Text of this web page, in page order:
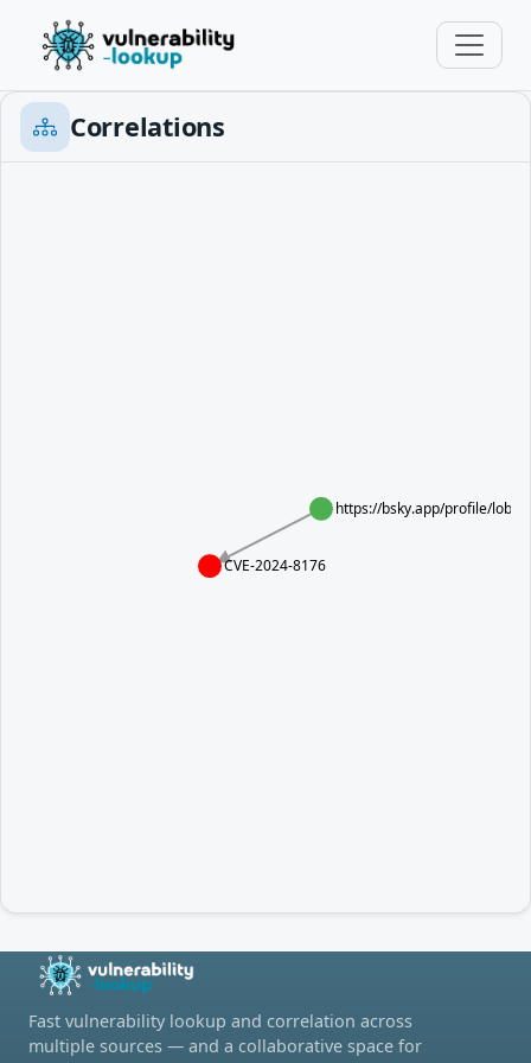
Correlations
https://bsky.app/profile/
CVE-2024-8176
Fast vulnerability lookup and correlation across
multiple sources — and a collaborative space for